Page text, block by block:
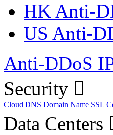
HK Anti-
US Anti-
Anti-DDoS
Security
Cloud DNS Domain Name SSL
Data Centers